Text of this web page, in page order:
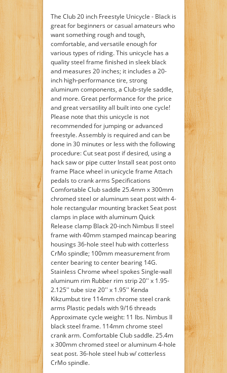
The Club 20 inch Freestyle Unicycle - Black is
great for beginners or casual amateurs who
want something rough and tough,
comfortable, and versatile enough for
various types of riding. This unicycle has a
quality steel frame finished in sleek black
and measures 20 inches; it includes a 20-
inch high-performance tire, strong
aluminum components, a Club-style saddle,
and more. Great performance for the price
and great versatility all built into one cycle!
Please note that this unicycle is not
recommended for jumping or advanced
freestyle. Assembly is required and can be
done in 30 minutes or less with the following
procedure: Cut seat post if desired, using a
hack saw or pipe cutter Install seat post onto
frame Place wheel in unicycle frame Attach
pedals to crank arms Specifications
Comfortable Club saddle 25.4mm x 300mm
chromed steel or aluminum seat post with 4-
hole rectangular mounting bracket Seat post
clamps in place with aluminum Quick
Release clamp Black 20-inch Nimbus II steel
frame with 40mm stamped maincap bearing
housings 36-hole steel hub with cotterless
CrMo spindle; 100mm measurement from
center bearing to center bearing 14G.
Stainless Chrome wheel spokes Single-wall
aluminum rim Rubber rim strip 20'' x 1.95-
2.125'' tube size 20'' x 1.95'' Kenda
Kikzumbut tire 114mm chrome steel crank
arms Plastic pedals with 9/16 threads
Approximate cycle weight: 11 lbs. Nimbus II
black steel frame. 114mm chrome steel
crank arm. Comfortable Club saddle. 25.4m
x 300mm chromed steel or aluminum 4-hole
seat post. 36-hole steel hub w/ cotterless
CrMo spindle.